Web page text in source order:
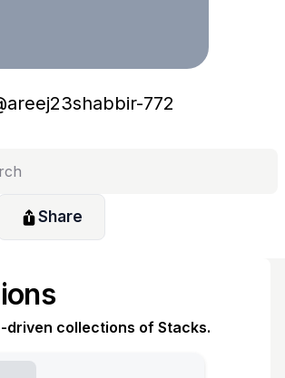
areej23shabbir-772
Share
driven collections of Stacks.